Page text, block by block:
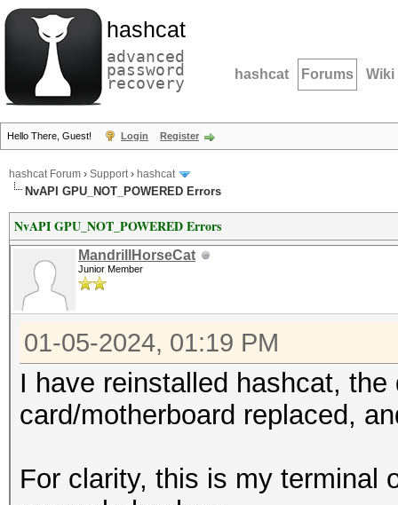
hashcat
advanced
password
recovery hashcat Forums Wiki
Hello There, Guest! Login Register
hashcat Forum › Support› hashcat
NvAPI GPU_NOT_POWERED Errors
NvAPI GPU_NOT_POWERED Errors
MandrillHorseCat
Junior Member
01-05-2024, 01:19 PM
I have reinstalled hashcat,
card/motherboard replaced,
For clarity, this is my terminal